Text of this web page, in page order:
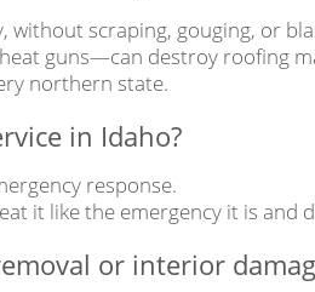
without scraping, gouging, or
guns—can destroy roofing
northern state.
in Idaho?
response.
it like the emergency it is
or interior